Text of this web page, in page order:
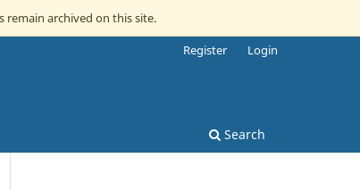
remain archived on this site.
Search
Register Login